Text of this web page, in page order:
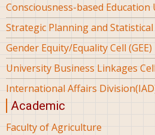
Consciousness-based Education
Strategic Planning and Statistical
Gender Equity/Equality Cell (GEE)
University Business Linkages
International Affairs
Academic
Faculty of Agriculture